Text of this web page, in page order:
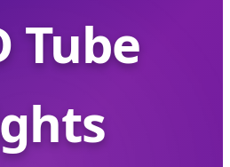
Tube